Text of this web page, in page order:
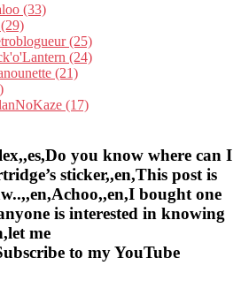
(33)
(25)
(24)
(21)
(17)
you know where can I
sticker,,en,This post is
bought one
is interested in knowing
me
to my YouTube